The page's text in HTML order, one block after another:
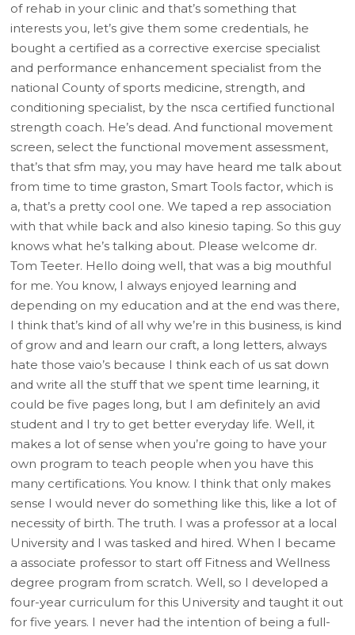
of rehab in your clinic and that’s something that
interests you, let’s give them some credentials, he
bought a certified as a corrective exercise specialist
and performance enhancement specialist from the
national County of sports medicine, strength, and
conditioning specialist, by the nsca certified functional
strength coach. He’s dead. And functional movement
screen, select the functional movement assessment,
that’s that sfm may, you may have heard me talk about
from time to time graston, Smart Tools factor, which is
a, that’s a pretty cool one. We taped a rep association
with that while back and also kinesio taping. So this guy
knows what he’s talking about. Please welcome dr.
Tom Teeter. Hello doing well, that was a big mouthful
for me. You know, I always enjoyed learning and
depending on my education and at the end was there,
I think that’s kind of all why we’re in this business, is kind
of grow and and learn our craft, a long letters, always
hate those vaio’s because I think each of us sat down
and write all the stuff that we spent time learning, it
could be five pages long, but I am definitely an avid
student and I try to get better everyday life. Well, it
makes a lot of sense when you’re going to have your
own program to teach people when you have this
many certifications. You know. I think that only makes
sense I would never do something like this, like a lot of
necessity of birth. The truth. I was a professor at a local
University and I was tasked and hired. When I became
a associate professor to start off Fitness and Wellness
degree program from scratch. Well, so I developed a
four-year curriculum for this University and taught it out
for five years. I never had the intention of being a full-